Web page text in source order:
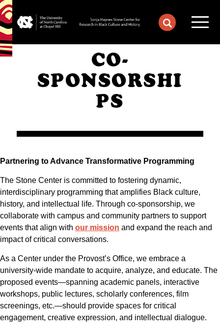
CO-
SPONSORSHI
PS
Partnering to Advance Transformative Programming
The Stone Center is committed to fostering dynamic,
interdisciplinary programming that amplifies Black culture,
history, and intellectual life. Through co-sponsorship, we
collaborate with campus and community partners to support
events that align with our mission and expand the reach and
impact of critical conversations.
As a Center under the Provost’s Office, we embrace a
university-wide mandate to acquire, analyze, and educate. The
proposed events—spanning academic panels, interactive
workshops, public lectures, scholarly conferences, film
screenings, etc.—should provide spaces for critical
engagement, creative expression, and intellectual dialogue.